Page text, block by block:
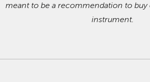
meant to be a recommendation to buy
instrument.